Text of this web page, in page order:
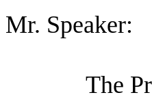
Mr. Speaker:
The